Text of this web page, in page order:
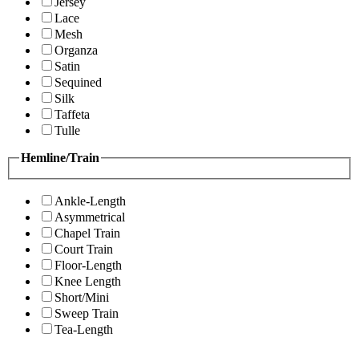
Lace
Mesh
Organza
Satin
Sequined
Silk
Taffeta
Tulle
Hemline/Train
Ankle-Length
Asymmetrical
Chapel Train
Court Train
Floor-Length
Knee Length
Short/Mini
Sweep Train
Tea-Length